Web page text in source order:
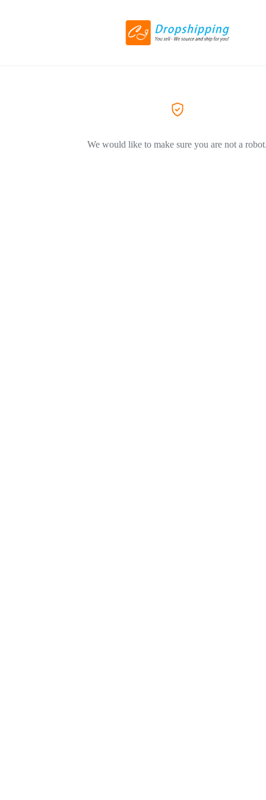
We would like to make sure you are not a